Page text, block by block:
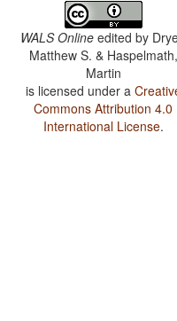
WALS Online edited by
Matthew S. & Haspelmath,
Martin
is licensed under a
Commons Attribution 4.0
International License.